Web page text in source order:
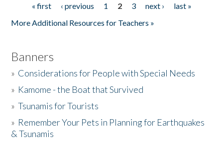
Pages« first ‹ previous 1 2 3 next ›
last »
More Additional Resources for Teachers »
Banners
» Considerations for People with Special Needs
» Kamome - the Boat that Survived
»Tsunamis for Tourists
» Remember Your Pets in Planning for Earthquakes
& Tsunamis